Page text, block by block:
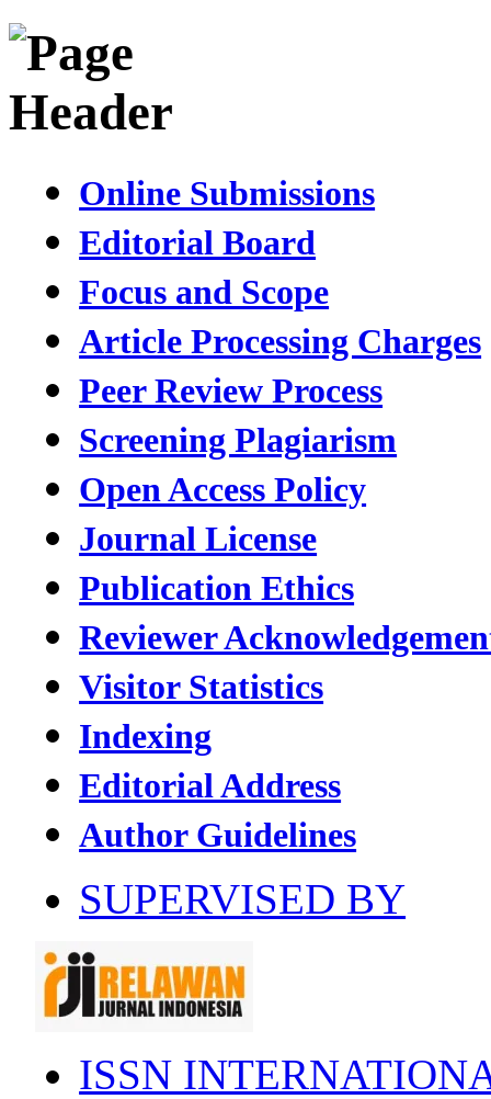
Online Submissions
Editorial Board
Focus and Scope
Article Processing Charges
Peer Review Process
Screening Plagiarism
Open Access Policy
Journal License
Publication Ethics
Reviewer
Visitor Statistics
Indexing
Editorial Address
Author Guidelines
SUPERVISED BY
ISSN